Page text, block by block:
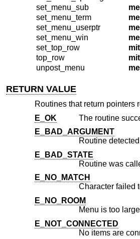
set_menu_sub
set_menu_term
set_menu_userptr
set_menu_win
set_top_row
top_row
unpost_menu
RETURN VALUE
Routines that return pointers
E_OK
The routine
E_BAD_ARGUMENT
Routine
E_BAD_STATE
Routine was
E_NO_MATCH
Character failed
E_NO_ROOM
Menu is too
E_NOT_CONNECTED
No items are